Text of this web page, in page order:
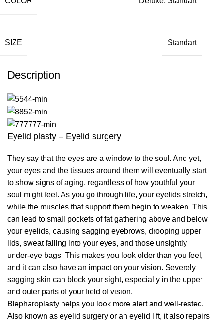
SIZE Standart
Description
Eyelid plasty – Eyelid surgery
They say that the eyes are a window to the soul. And yet,
your eyes and the tissues around them will eventually start
to show signs of aging, regardless of how youthful your
soul might feel. As you go through life, your eyelids stretch,
while the muscles that support them begin to weaken. This
can lead to small pockets of fat gathering above and below
your eyelids, causing sagging eyebrows, drooping upper
lids, sweat falling into your eyes, and those unsightly
under-eye bags. This makes you look older than you feel,
and it can also have an impact on your vision. Severely
sagging skin can block your sight, especially in the upper
and outer parts of your field of vision.
Blepharoplasty helps you look more alert and well-rested.
Also known as eyelid surgery or an eyelid lift, it also repairs